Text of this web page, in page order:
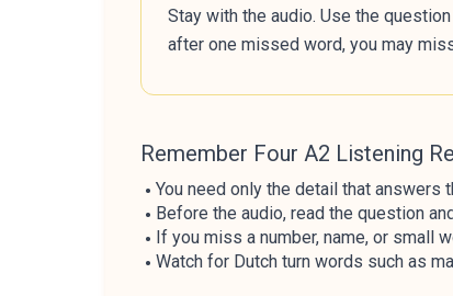
Stay with the audio. Use the
after one missed word, you may
Remember Four A2 Listening
You need only the detail that answers
Before the audio, read the question
If you miss a number, name, or small
Watch for Dutch turn words such as